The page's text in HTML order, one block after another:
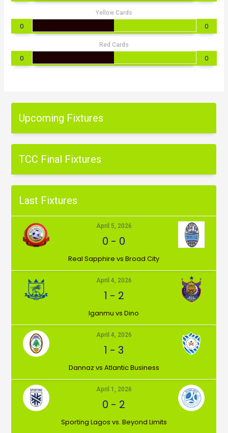
Yellow Cards
0 0
Red Cards
0 0
Upcoming Fixtures
TCC Final Fixtures
Last Fixtures
April 5, 2026
0 - 0
⁠Real Sapphire vs Broad City
April 4, 2026
1 - 2
Iganmu vs Dino
April 4, 2026
1 -3
Dannaz vs Atlantic Business
April 1, 2026
0 - 2
⁠Sporting Lagos vs. Beyond Limits